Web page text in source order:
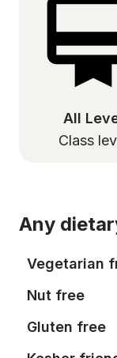
All
Class
Any
Vegetarian
Nut free
Gluten free